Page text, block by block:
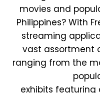
movies and
Philippines? With
streaming
vast assortment
ranging from the
exhibits featuring